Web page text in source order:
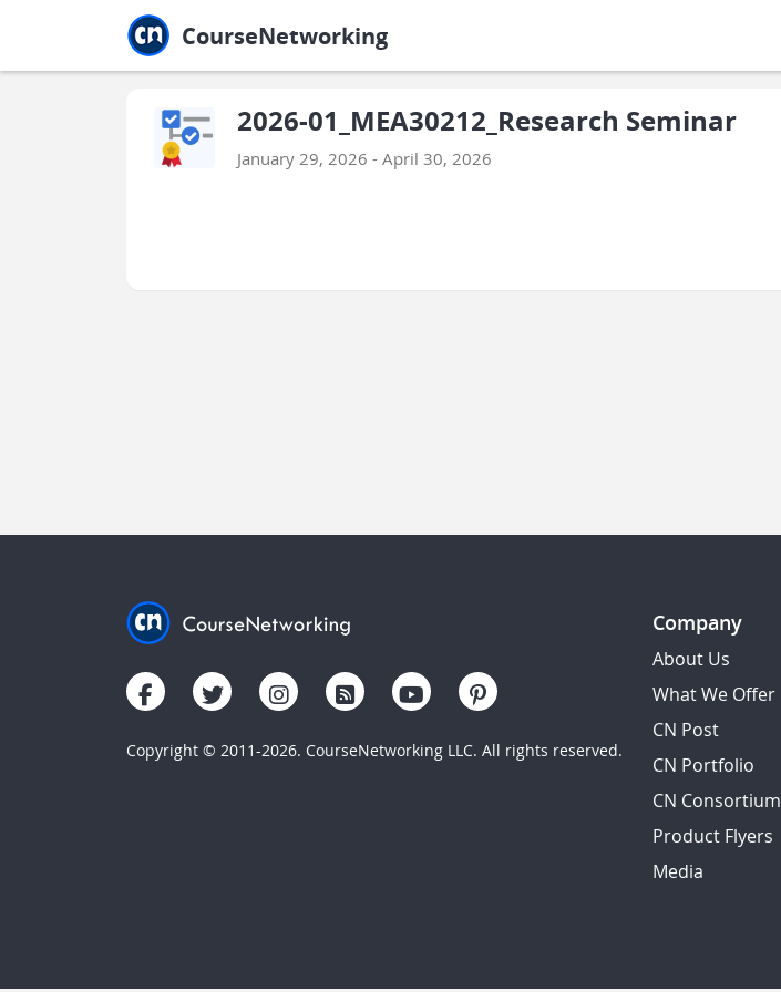
CourseNetworking
2026-01_MEA30212_Research Seminar
January 29, 2026 - April 30, 2026
Copyright © 2011-2026. CourseNetworking LLC. All rights reserved.
Company
About Us
What We Offer
CN Post
CN Portfolio
CN Consortium
Product Flyers
Media